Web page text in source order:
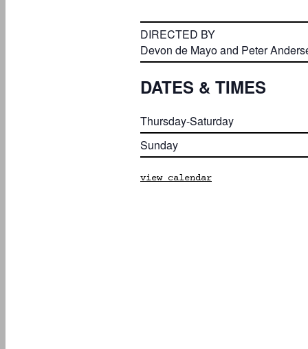
DIRECTED BY
Devon de Mayo and Peter
DATES & TIMES
Thursday-Saturday
Sunday
view calendar